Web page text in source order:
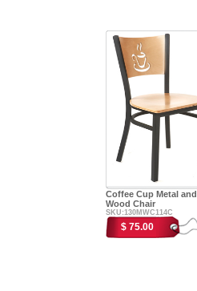
Coffee Cup Metal and
Wood Chair
SKU:130MWC114C
$ 75.00